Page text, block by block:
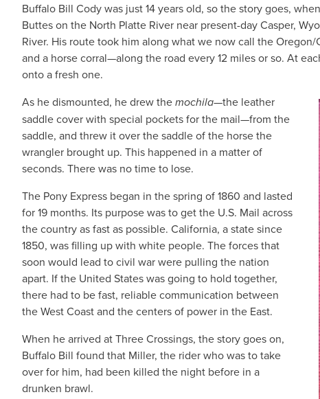
Buffalo Bill Cody was just 14 years old, so the story goes,
Buttes on the North Platte River near present-day Casper,
River. His route took him along what we now call the
and a horse corral—along the road every 12 miles or so. At
onto a fresh one.
As he dismounted, he drew themochila—the leather
saddle cover with special pockets for the mail—from the
saddle, and threw it over the saddle of the horse the
wrangler brought up. This happened in a matter of
seconds. There was no time to lose.
The Pony Express began in the spring of 1860 and lasted
for 19 months. Its purpose was to get the U.S. Mail across
the country as fast as possible. California, a state since
1850, was filling up with white people. The forces that
soon would lead to civil war were pulling the nation
apart. If the United States was going to hold together,
there had to be fast, reliable communication between
the West Coast and the centers of power in the East.
When he arrived at Three Crossings, the story goes on,
Buffalo Bill found that Miller, the rider who was to take
over for him, had been killed the night before in a
drunken brawl.